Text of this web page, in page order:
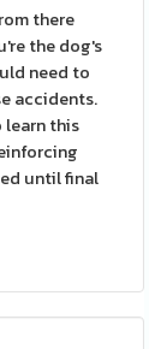
there
the dog's
need to
accidents.
learn this
until final